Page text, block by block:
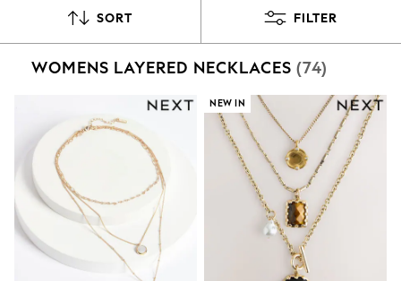
New In & Trending
Top Picks
Summer Textures
Blues & Chambrays
Chocolate Brown
Linen Collection
Summer Whites
Jorts & Bermuda Shorts
Summer Footwear
Hardware Detailing
The Occasion Shop
Boho Styles
SORT FILTER
WOMENS LAYERED NECKLACES (74)
NEW IN